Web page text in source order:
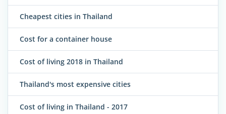
Cheapest cities in Thailand
Cost for a container house
Cost of living 2018 in Thailand
Thailand's most expensive cities
Cost of living in Thailand - 2017